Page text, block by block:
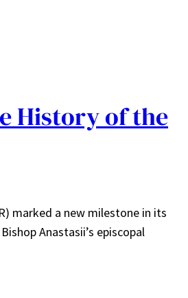
History of the
marked a new milestone in its
Anastasii’s episcopal